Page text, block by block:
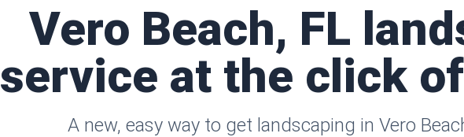
Vero Beach, FL
service at the click
A new, easy way to get landscaping in Vero